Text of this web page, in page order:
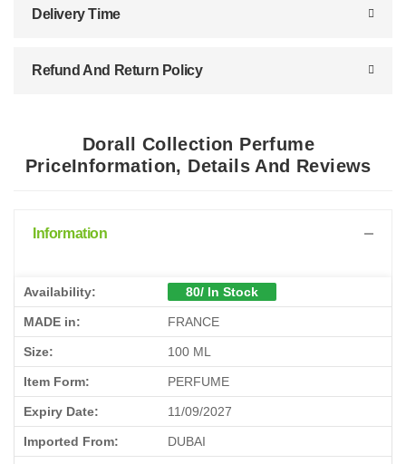
Delivery Time
Refund And Return Policy
Dorall Collection Perfume
PriceInformation, Details And Reviews
Information
Availability: 80/ In Stock
MADE in: FRANCE
Size: 100 ML
Item Form: PERFUME
Expiry Date: 11/09/2027
Imported From: DUBAI